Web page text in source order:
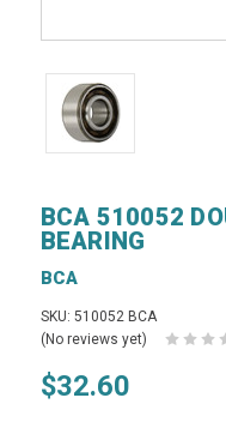
BCA 510052
BEARING
BCA
SKU: 510052 BCA
(No reviews yet)
$32.60